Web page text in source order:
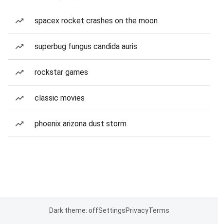
spacex rocket crashes on the moon
superbug fungus candida auris
rockstar games
classic movies
phoenix arizona dust storm
Dark theme: offSettingsPrivacyTerms